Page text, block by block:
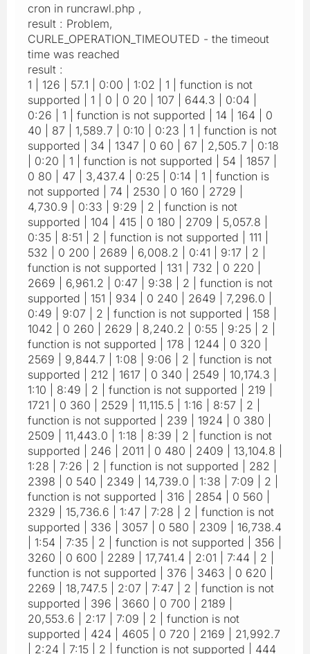
cron in runcrawl.php ,
result : Problem,
CURLE_OPERATION_TIMEOUTED - the timeout
time was reached
result :
1 | 126 | 57.1 | 0:00 | 1:02 | 1 | function is not
supported | 1 | 0 | 0 20 | 107 | 644.3 | 0:04 |
0:26 | 1 | function is not supported | 14 | 164 | 0
40 | 87 | 1,589.7 | 0:10 | 0:23 | 1 | function is not
supported | 34 | 1347 | 0 60 | 67 | 2,505.7 | 0:18
| 0:20 | 1 | function is not supported | 54 | 1857 |
0 80 | 47 | 3,437.4 | 0:25 | 0:14 | 1 | function is
not supported | 74 | 2530 | 0 160 | 2729 |
4,730.9 | 0:33 | 9:29 | 2 | function is not
supported | 104 | 415 | 0 180 | 2709 | 5,057.8 |
0:35 | 8:51 | 2 | function is not supported | 111 |
532 | 0 200 | 2689 | 6,008.2 | 0:41 | 9:17 | 2 |
function is not supported | 131 | 732 | 0 220 |
2669 | 6,961.2 | 0:47 | 9:38 | 2 | function is not
supported | 151 | 934 | 0 240 | 2649 | 7,296.0 |
0:49 | 9:07 | 2 | function is not supported | 158 |
1042 | 0 260 | 2629 | 8,240.2 | 0:55 | 9:25 | 2 |
function is not supported | 178 | 1244 | 0 320 |
2569 | 9,844.7 | 1:08 | 9:06 | 2 | function is not
supported | 212 | 1617 | 0 340 | 2549 | 10,174.3 |
1:10 | 8:49 | 2 | function is not supported | 219 |
1721 | 0 360 | 2529 | 11,115.5 | 1:16 | 8:57 | 2 |
function is not supported | 239 | 1924 | 0 380 |
2509 | 11,443.0 | 1:18 | 8:39 | 2 | function is not
supported | 246 | 2011 | 0 480 | 2409 | 13,104.8 |
1:28 | 7:26 | 2 | function is not supported | 282 |
2398 | 0 540 | 2349 | 14,739.0 | 1:38 | 7:09 | 2 |
function is not supported | 316 | 2854 | 0 560 |
2329 | 15,736.6 | 1:47 | 7:28 | 2 | function is not
supported | 336 | 3057 | 0 580 | 2309 | 16,738.4
| 1:54 | 7:35 | 2 | function is not supported | 356 |
3260 | 0 600 | 2289 | 17,741.4 | 2:01 | 7:44 | 2 |
function is not supported | 376 | 3463 | 0 620 |
2269 | 18,747.5 | 2:07 | 7:47 | 2 | function is not
supported | 396 | 3660 | 0 700 | 2189 |
20,553.6 | 2:17 | 7:09 | 2 | function is not
supported | 424 | 4605 | 0 720 | 2169 | 21,992.7
| 2:24 | 7:15 | 2 | function is not supported | 444